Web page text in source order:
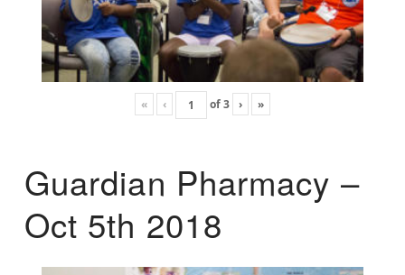
« ‹ of3 › »
Guardian Pharmacy –
Oct 5th 2018